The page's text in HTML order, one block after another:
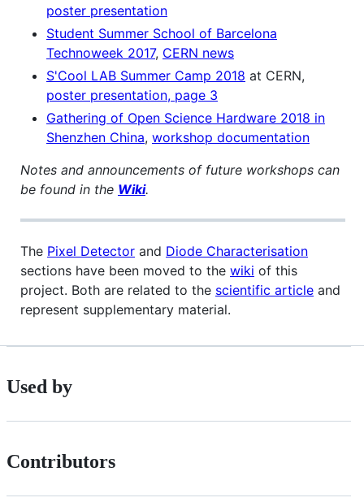
poster presentation
Student Summer School of Barcelona
Technoweek 2017, CERN news
S'Cool LAB Summer Camp 2018 at CERN,
poster presentation, page 3
Gathering of Open Science Hardware 2018 in
Shenzhen China, workshop documentation
Notes and announcements of future workshops can
be found in the Wiki.
The Pixel Detector and Diode Characterisation
sections have been moved to the wiki of this
project. Both are related to the scientific article and
represent supplementary material.
Used by
Contributors